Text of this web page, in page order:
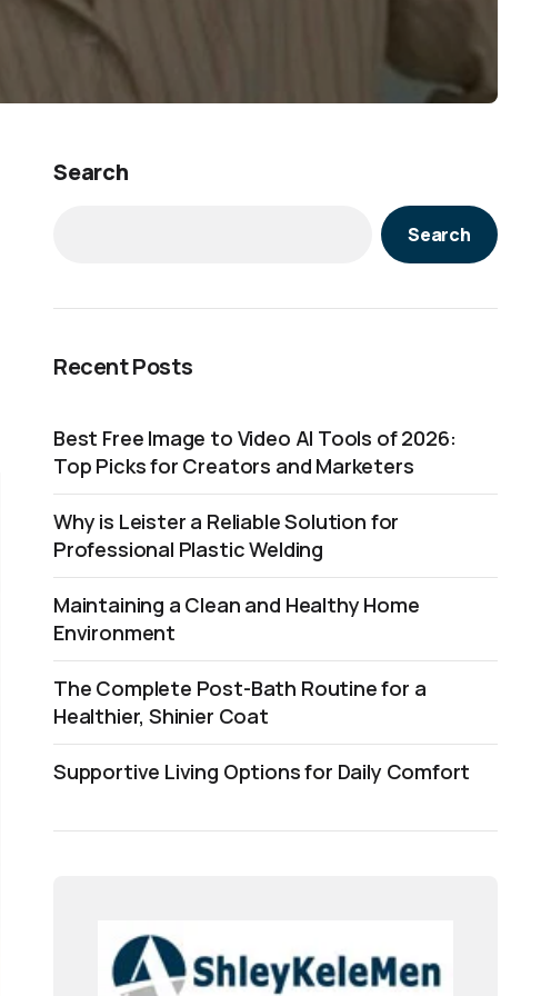
Search
Search
Recent Posts
Best Free Image to Video AI Tools of 2026:
Top Picks for Creators and Marketers
Why is Leister a Reliable Solution for
Professional Plastic Welding
Maintaining a Clean and Healthy Home
Environment
The Complete Post-Bath Routine for a
Healthier, Shinier Coat
Supportive Living Options for Daily Comfort